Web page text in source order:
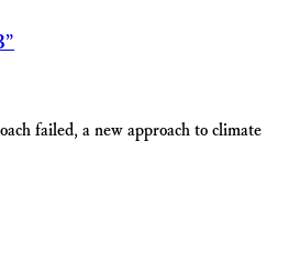
failed, a new approach to climate